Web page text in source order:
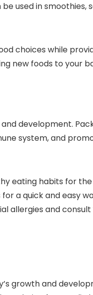
used in smoothies,
choices while
new foods to your
development.
system, and
eating habits for the
a quick and easy
allergies and
growth and